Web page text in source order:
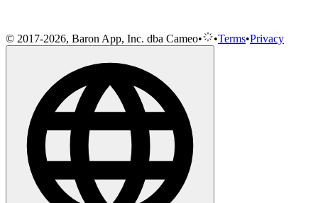
© 2017-2026, Baron App, Inc. dba Cameo• •Terms•Privacy